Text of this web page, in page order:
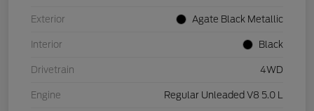
Exterior Agate Black Metallic
Interior Black
Drivetrain 4WD
Engine Regular Unleaded V8 5.0 L